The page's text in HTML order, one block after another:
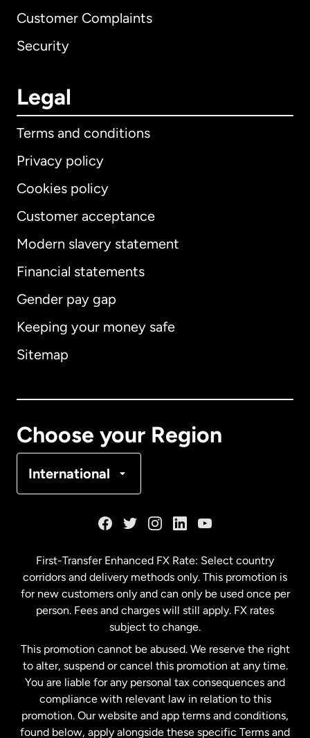
Customer Complaints
Security
Legal
Terms and conditions
Privacy policy
Cookies policy
Customer acceptance
Modern slavery statement
Financial statements
Gender pay gap
Keeping your money safe
Sitemap
Choose your Region
International
International English
Australia
Malaysia
Netherlands
New Zealand
Spain
First-Transfer Enhanced FX Rate: Select country
corridors and delivery methods only. This promotion is
for new customers only and can only be used once per
person. Fees and charges will still apply. FX rates
subject to change.
This promotion cannot be abused. We reserve the right
to alter, suspend or cancel this promotion at any time.
You are liable for any personal tax consequences and
compliance with relevant law in relation to this
promotion. Our website and app terms and conditions,
found below, apply alongside these specific Terms and